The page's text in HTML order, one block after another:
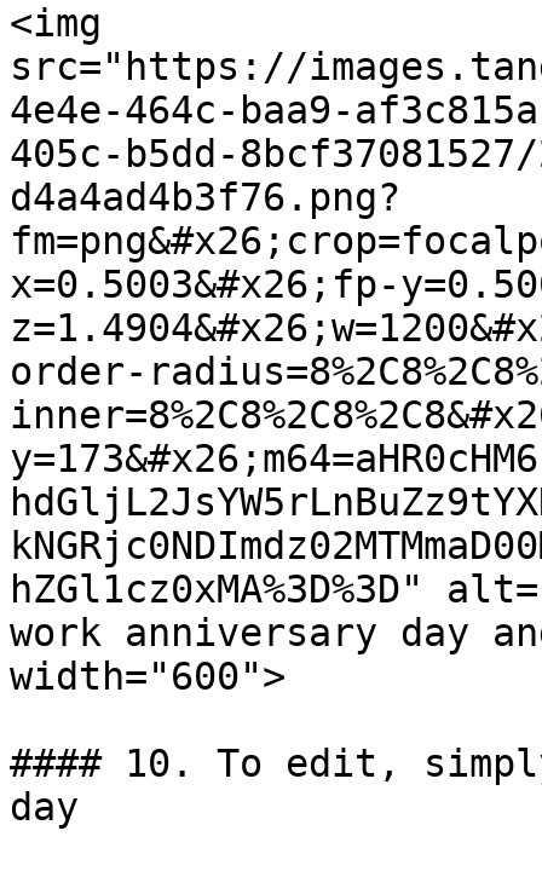
<img
src="https://
4e4e-464c-baa9-
405c-b5dd-
d4a4ad4b3f76.png?
x=0.5003&#x26;fp-
order-
hZGl1cz0xMA%3D%3D"
work anniversary day
width="600">
#### 10. To edit,
day